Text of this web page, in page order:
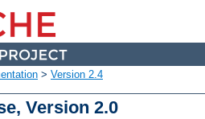
> Version 2.4
Version 2.0